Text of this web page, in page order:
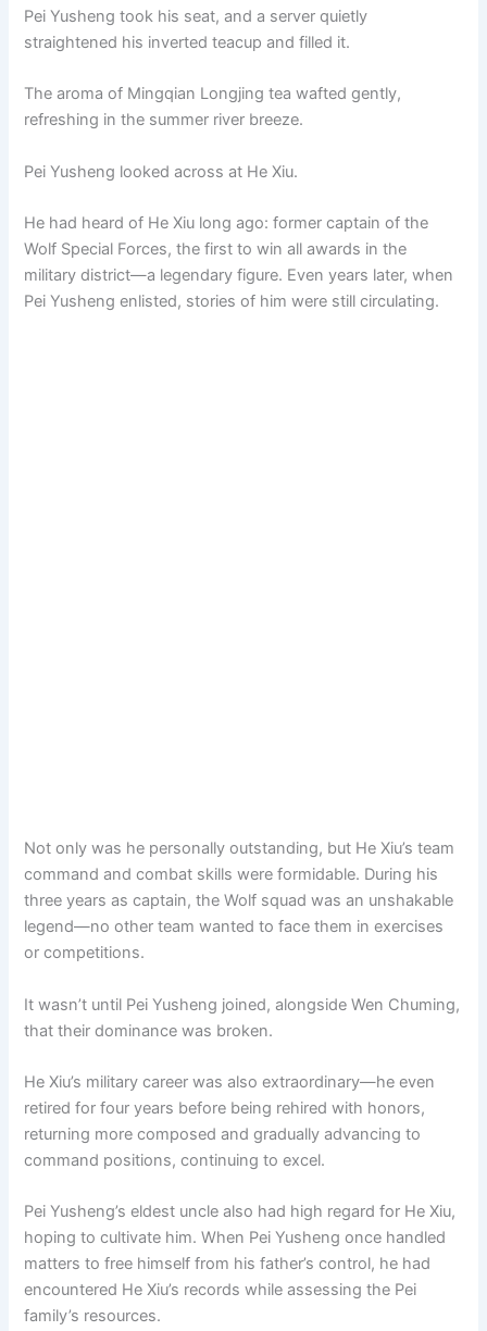
Pei Yusheng took his seat, and a server quietly
straightened his inverted teacup and filled it.
The aroma of Mingqian Longjing tea wafted gently,
refreshing in the summer river breeze.
Pei Yusheng looked across at He Xiu.
He had heard of He Xiu long ago: former captain of the
Wolf Special Forces, the first to win all awards in the
military district—a legendary figure. Even years later, when
Pei Yusheng enlisted, stories of him were still circulating.
Not only was he personally outstanding, but He Xiu’s team
command and combat skills were formidable. During his
three years as captain, the Wolf squad was an unshakable
legend—no other team wanted to face them in exercises
or competitions.
It wasn’t until Pei Yusheng joined, alongside Wen Chuming,
that their dominance was broken.
He Xiu’s military career was also extraordinary—he even
retired for four years before being rehired with honors,
returning more composed and gradually advancing to
command positions, continuing to excel.
Pei Yusheng’s eldest uncle also had high regard for He Xiu,
hoping to cultivate him. When Pei Yusheng once handled
matters to free himself from his father’s control, he had
encountered He Xiu’s records while assessing the Pei
family’s resources.